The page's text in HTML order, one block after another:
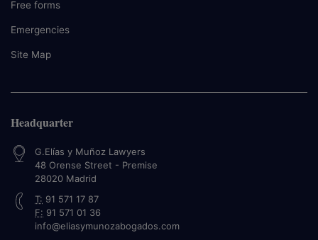
Free forms
Emergencies
Site Map
Headquarter
G.Elías y Muñoz Lawyers
48 Orense Street - Premise
28020 Madrid
T: 91 571 17 87
F: 91 571 01 36
info@eliasymunozabogados.com